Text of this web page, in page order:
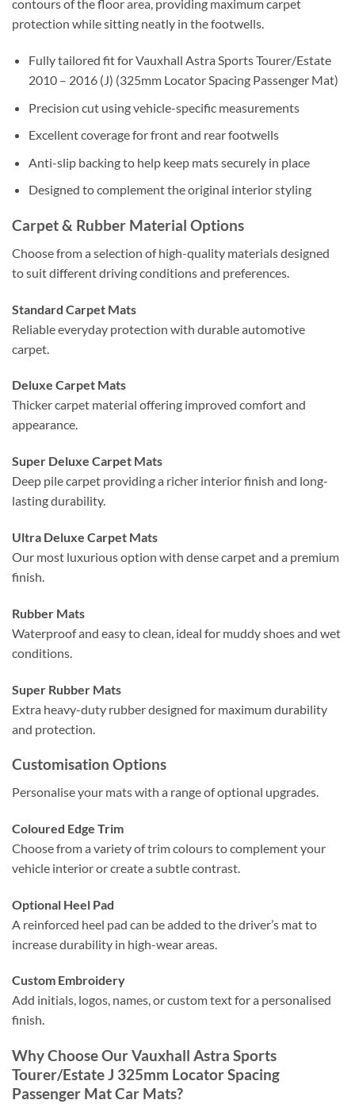
contours of the floor area, providing maximum carpet
protection while sitting neatly in the footwells.
Fully tailored fit for Vauxhall Astra Sports Tourer/Estate
2010 – 2016 (J) (325mm Locator Spacing Passenger Mat)
Precision cut using vehicle-specific measurements
Excellent coverage for front and rear footwells
Anti-slip backing to help keep mats securely in place
Designed to complement the original interior styling
Carpet & Rubber Material Options
Choose from a selection of high-quality materials designed
to suit different driving conditions and preferences.
Standard Carpet Mats
Reliable everyday protection with durable automotive
carpet.
Deluxe Carpet Mats
Thicker carpet material offering improved comfort and
appearance.
Super Deluxe Carpet Mats
Deep pile carpet providing a richer interior finish and long-
lasting durability.
Ultra Deluxe Carpet Mats
Our most luxurious option with dense carpet and a premium
finish.
Rubber Mats
Waterproof and easy to clean, ideal for muddy shoes and wet
conditions.
Super Rubber Mats
Extra heavy-duty rubber designed for maximum durability
and protection.
Customisation Options
Personalise your mats with a range of optional upgrades.
Coloured Edge Trim
Choose from a variety of trim colours to complement your
vehicle interior or create a subtle contrast.
Optional Heel Pad
A reinforced heel pad can be added to the driver’s mat to
increase durability in high-wear areas.
Custom Embroidery
Add initials, logos, names, or custom text for a personalised
finish.
Why Choose Our Vauxhall Astra Sports
Tourer/Estate J 325mm Locator Spacing
Passenger Mat Car Mats?